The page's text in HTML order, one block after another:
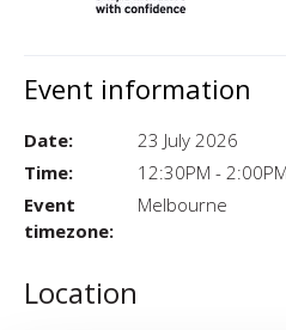
Event information
Date:
23 July 2026
Time:
12:30PM - 2:00PM
Event
timezone:
Melbourne
Location